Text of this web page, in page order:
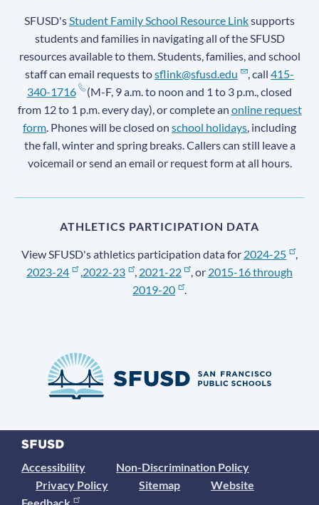
SFUSD's Student Family School Resource Linksupports
students and families in navigating all of the SFUSD
resources available to them. Students, families, and school
staff can email requests tosflink@sfusd.edu , call415-
340-1716
(M-F, 9 a.m. to noon and 1 to 3 p.m., closed
from 12 to 1 p.m. every day), or complete an online request
form . Phones will be closed on school holidays , including
the fall, winter and spring breaks. Callers can still leave a
voicemail or send an email or request form at all hours.
ATHLETICS PARTICIPATION DATA
View SFUSD's athletics participation data for 2024-25
,
2023-24
2022-23 , 2021-22 , or 2015-16 through
2019-20
.
Accessibility
Non-Discrimination Policy
Privacy Policy
Sitemap
Website